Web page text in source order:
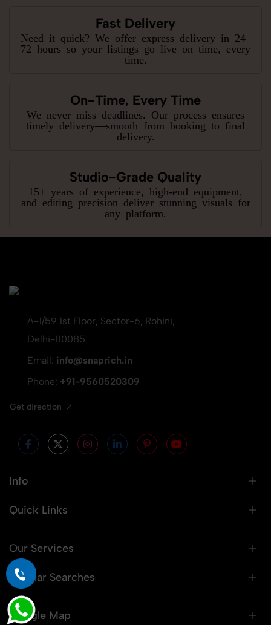
Fast Delivery
Need it quick? We offer express delivery in 24–
72 hours so your listings go live on time, every
time.
On-Time, Every Time
We never miss deadlines. Our process ensures
timely delivery—smooth from booking to final
delivery.
Studio-Grade Quality
15+ years of experience, high-end equipment,
and editing precision deliver stunning visuals for
any platform.
A-1/59 1st Floor, Sector-6, Rohini,
Delhi-110085
Email: info@snaprich.in
Phone: +91-9560520309
Get direction
Info
Quick Links
Our Services
Popular Searches
Google Map